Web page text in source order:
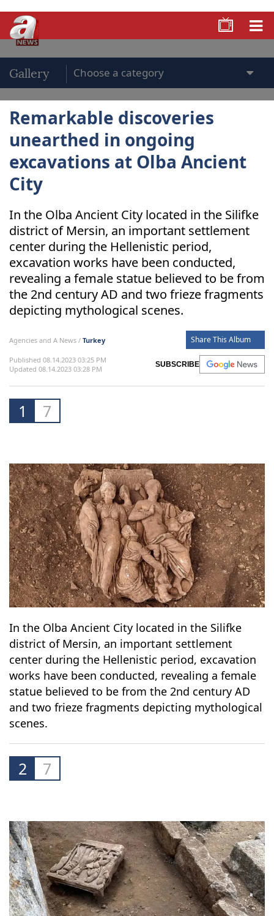
Gallery
Remarkable discoveries
unearthed in ongoing
excavations at Olba Ancient
City
In the Olba Ancient City located in the Silifke
district of Mersin, an important settlement
center during the Hellenistic period,
excavation works have been conducted,
revealing a female statue believed to be from
the 2nd century AD and two frieze fragments
depicting mythological scenes.
Agencies and A News / Turkey Share This Album
Published 08.14.2023 03:25 PM
Updated 08.14.2023 03:28 PM
SUBSCRIBE
1 7
In the Olba Ancient City located in the Silifke
district of Mersin, an important settlement
center during the Hellenistic period, excavation
works have been conducted, revealing a female
statue believed to be from the 2nd century AD
and two frieze fragments depicting mythological
scenes.
2 7